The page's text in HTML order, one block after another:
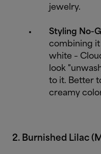
jewelry.
Styling No-
combining
white –
look
to it. Better
creamy
2. Burnished Lilac